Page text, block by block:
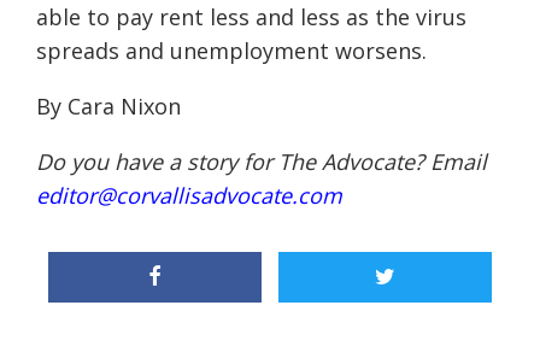
able to pay rent less and less as the virus
spreads and unemployment worsens.
By Cara Nixon
Do you have a story for The Advocate? Email
editor@corvallisadvocate.com